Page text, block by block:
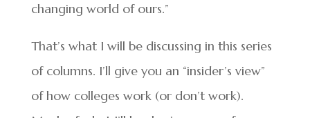
changing world of ours.”
That’s what I will be discussing in this series
of columns. I’ll give you an “insider’s view”
of how colleges work (or don’t work).